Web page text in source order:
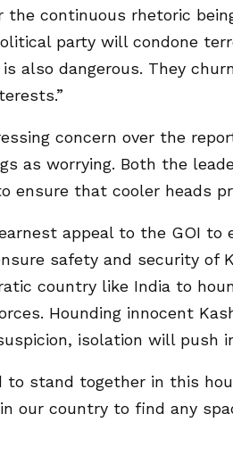
the continuous rhetoric
party will condone
also dangerous. They
concern over the
as worrying. Both the
ensure that cooler heads
appeal to the GOI
safety and security of
country like India to
Hounding innocent
isolation will push
to stand together in this
our country to find any